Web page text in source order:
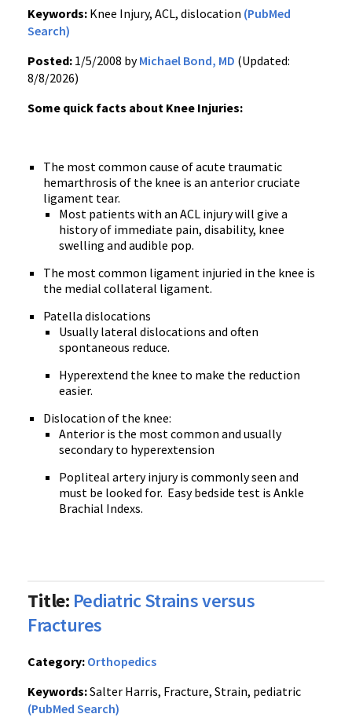
Keywords: Knee Injury, ACL, dislocation (PubMed
Search)
Posted: 1/5/2008 byMichael Bond, MD (Updated:
8/8/2026)
Some quick facts about Knee Injuries:
The most common cause of acute traumatic
hemarthrosis of the knee is an anterior cruciate
ligament tear.
Most patients with an ACL injury will give a
history of immediate pain, disability, knee
swelling and audible pop.
The most common ligament injuried in the knee is
the medial collateral ligament.
Patella dislocations
Usually lateral dislocations and often
spontaneous reduce.
Hyperextend the knee to make the reduction
easier.
Dislocation of the knee:
Anterior is the most common and usually
secondary to hyperextension
Popliteal artery injury is commonly seen and
must be looked for. Easy bedside test is Ankle
Brachial Indexs.
Title: Pediatric Strains versus
Fractures
Category: Orthopedics
Keywords:Salter Harris, Fracture, Strain, pediatric
(PubMed Search)